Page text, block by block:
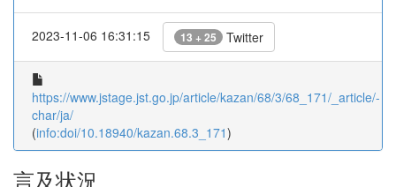
2023-11-06 16:31:15 13 + 25 Twitter
https://www.jstage.jst.go.jp/article/kazan/68/3/68_171/_article/-
char/ja/
(info:doi/10.18940/kazan.68.3_171)
言及状況